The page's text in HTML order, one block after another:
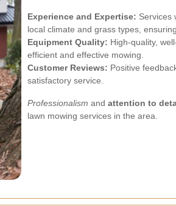
Experience and Expertise: Services
local climate and grass types,
Equipment Quality: High-quality,
efficient and effective mowing.
Customer Reviews: Positive
satisfactory service.
Professionalism and attention to
lawn mowing services in the area.